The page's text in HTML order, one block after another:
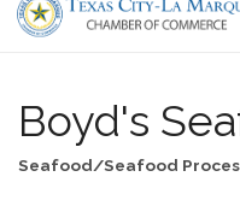
Boyd's
Seafood/Seafood